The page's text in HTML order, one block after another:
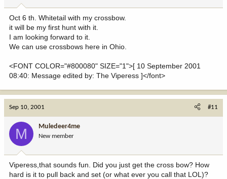
Oct 6 th. Whitetail with my crossbow.
it will be my first hunt with it.
I am looking forward to it.
We can use crossbows here in Ohio.
<FONT COLOR="#800080" SIZE="1">[ 10 September 2001
08:40: Message edited by: The Viperess ]</font>
Sep 10, 2001 #11
M Muledeer4me
New member
Viperess,that sounds fun. Did you just get the cross bow? How
hard is it to pull back and set (or what ever you call that LOL)?